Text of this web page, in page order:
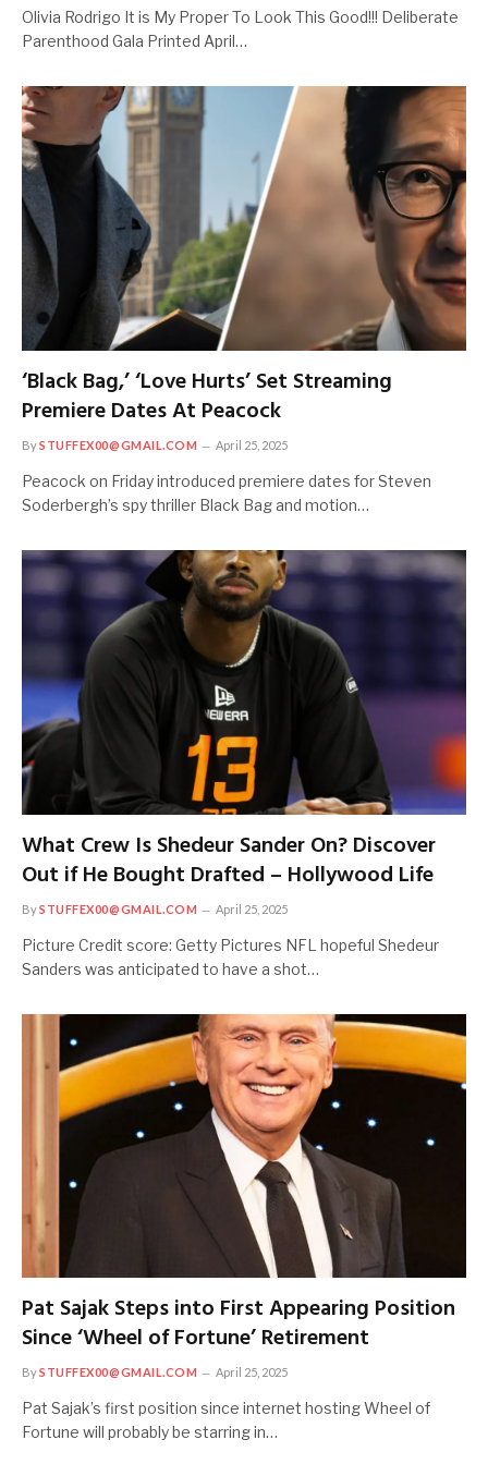
Olivia Rodrigo It is My Proper To Look This Good!!! Deliberate
Parenthood Gala Printed April…
‘Black Bag,’ ‘Love Hurts’ Set Streaming
Premiere Dates At Peacock
BySTUFFEX00@GMAIL.COM April 25, 2025
Peacock on Friday introduced premiere dates for Steven
Soderbergh’s spy thriller Black Bag and motion…
What Crew Is Shedeur Sander On? Discover
Out if He Bought Drafted – Hollywood Life
BySTUFFEX00@GMAIL.COM April 25, 2025
Picture Credit score: Getty Pictures NFL hopeful Shedeur
Sanders was anticipated to have a shot…
Pat Sajak Steps into First Appearing Position
Since ‘Wheel of Fortune’ Retirement
BySTUFFEX00@GMAIL.COM April 25, 2025
Pat Sajak’s first position since internet hosting Wheel of
Fortune will probably be starring in…